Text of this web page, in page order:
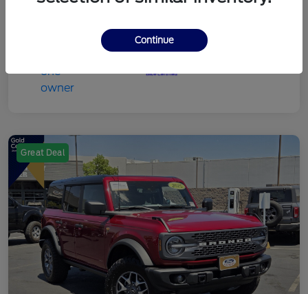
Great Deal
Continue